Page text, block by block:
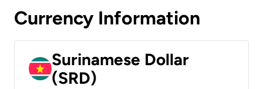
Currency Information
Surinamese Dollar
(SRD)